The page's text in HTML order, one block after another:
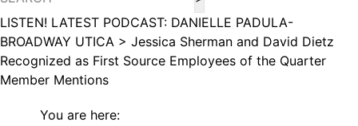
LISTEN! LATEST PODCAST: DANIELLE PADULA-
BROADWAY UTICA > Jessica Sherman and David Dietz
Recognized as First Source Employees of the Quarter
Member Mentions
You are here: